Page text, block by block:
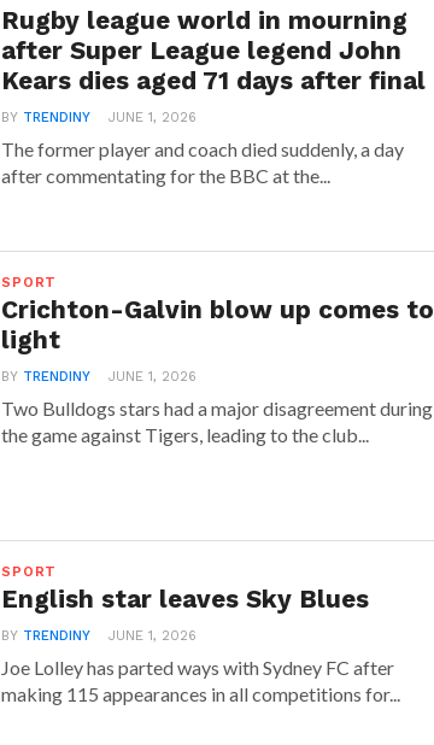
Rugby league world in mourning
after Super League legend John
Kears dies aged 71 days after final
BY TRENDINY JUNE 1, 2026
The former player and coach died suddenly, a day
after commentating for the BBC at the...
SPORT
Crichton-Galvin blow up comes to
light
BY TRENDINY JUNE 1, 2026
Two Bulldogs stars had a major disagreement during
the game against Tigers, leading to the club...
SPORT
English star leaves Sky Blues
BY TRENDINY JUNE 1, 2026
Joe Lolley has parted ways with Sydney FC after
making 115 appearances in all competitions for...